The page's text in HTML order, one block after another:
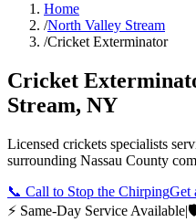
Home
/North Valley Stream
/Cricket Exterminator
Cricket
Stream, NY
Licensed crickets specialists
surrounding Nassau County
📞 Call to Stop the ChirpingGet
⚡ Same-Day Service Available|